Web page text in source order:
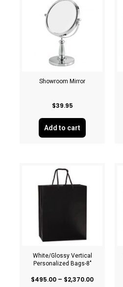
Showroom Mirror
$39.95
Add to cart
White/Glossy Vertical
Personalized Bags-8″
$495.00 – $2,370.00